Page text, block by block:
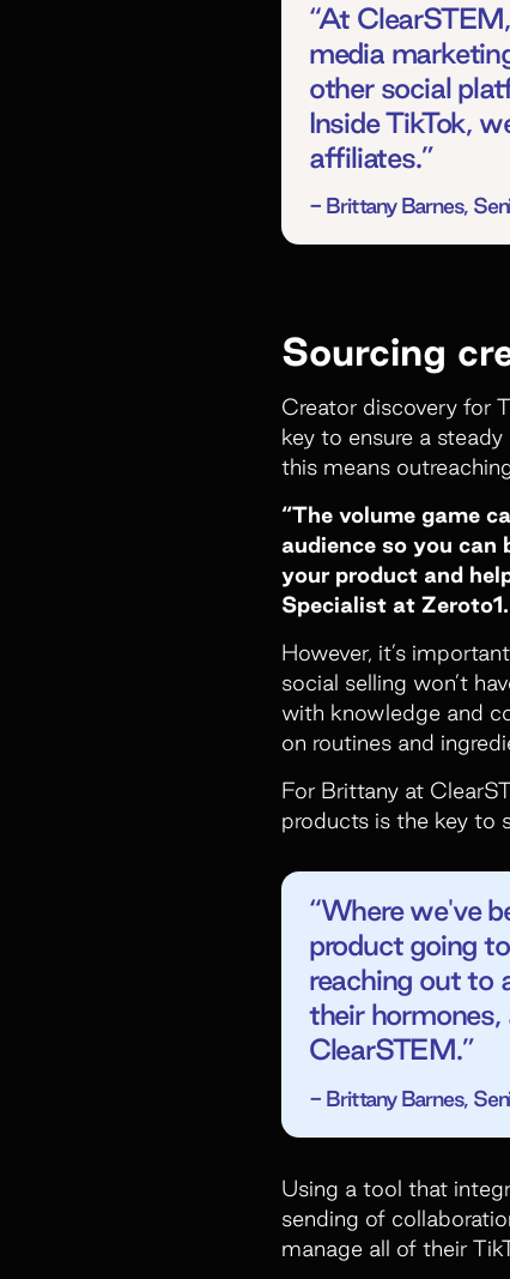
“At
media
other social
Inside TikTok,
affiliates.”
- Brittany Barnes,
Sourcing
Creator discovery for
key to ensure a
this means
“The volume game
audience so you can
your product and
Specialist at Zeroto1.
However, it’s
social selling won’t
with knowledge and
on routines and
For Brittany at
products is the key to
“Where we've
product going
reaching out to
their hormones,
ClearSTEM.”
- Brittany Barnes,
Using a tool that
sending of
manage all of their